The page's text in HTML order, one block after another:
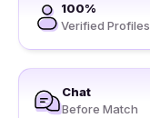
100%
Verified Profiles
Chat
Before Match